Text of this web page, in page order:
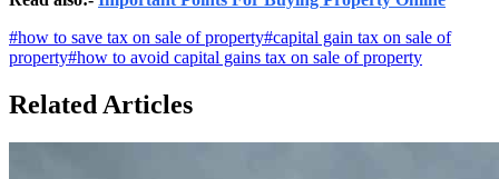
#how to save tax on sale of property#capital gain tax on sale of
property#how to avoid capital gains tax on sale of property
Related Articles